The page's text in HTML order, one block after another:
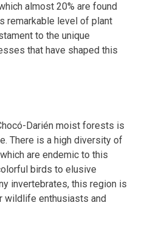
almost 20% are found
remarkable level of plant
to the unique
that have shaped this
Darién moist forests is
There is a high diversity of
are endemic to this
birds to elusive
invertebrates, this region is
wildlife enthusiasts and